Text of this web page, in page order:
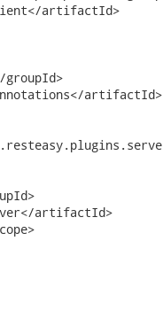
artifactId>
artifactId>
artifactId>